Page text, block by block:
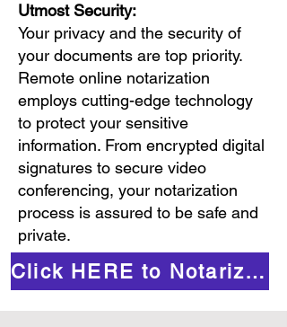
Utmost Security:
Your privacy and the security of
your documents are top priority.
Remote online notarization
employs cutting-edge technology
to protect your sensitive
information. From encrypted digital
signatures to secure video
conferencing, your notarization
process is assured to be safe and
private.
Click HERE to Notarize Online